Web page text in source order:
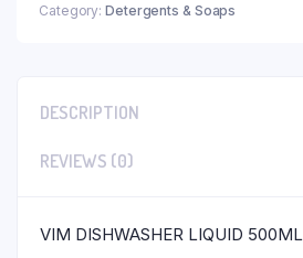
Category: Detergents & Soaps
DESCRIPTION
REVIEWS (0)
VIM DISHWASHER LIQUID 500ML